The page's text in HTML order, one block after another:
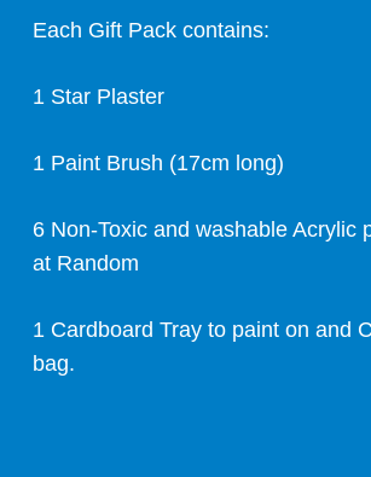
Each Gift Pack contains:
1 Star Plaster
1 Paint Brush (17cm long)
6 Non-Toxic and washable Acrylic
at Random
1 Cardboard Tray to paint on and
bag.